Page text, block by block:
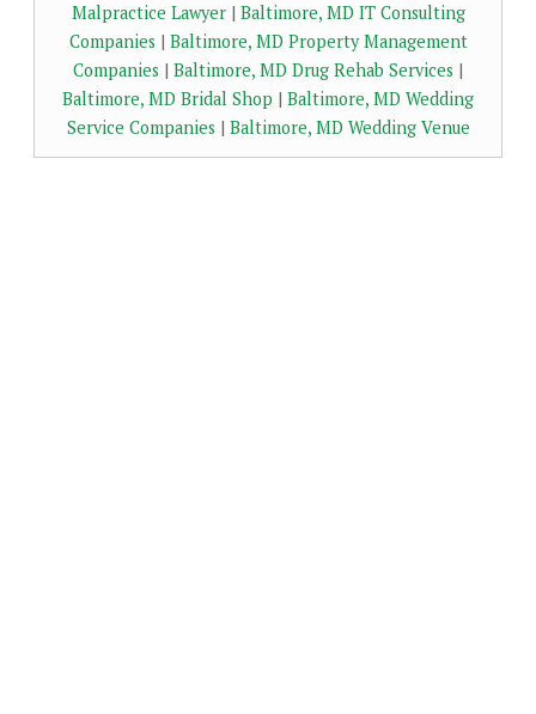
Malpractice Lawyer| Baltimore, MD IT Consulting
Companies | Baltimore, MD Property Management
Companies | Baltimore, MD Drug Rehab Services |
Baltimore, MD Bridal Shop | Baltimore, MD Wedding
Service Companies | Baltimore, MD Wedding Venue